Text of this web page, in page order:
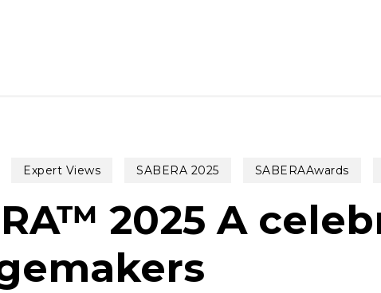
Expert Views SABERA 2025 SABERAAwards
2025 A